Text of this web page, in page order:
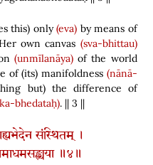
this) only(eva) by means of
own canvas (sva-bhittau)
(unmīlanāya)of the world
of(its) manifoldness (nānā-
but)the difference of
bhedataḥ). || 3 ||
संस्थितम् ।
॥४॥